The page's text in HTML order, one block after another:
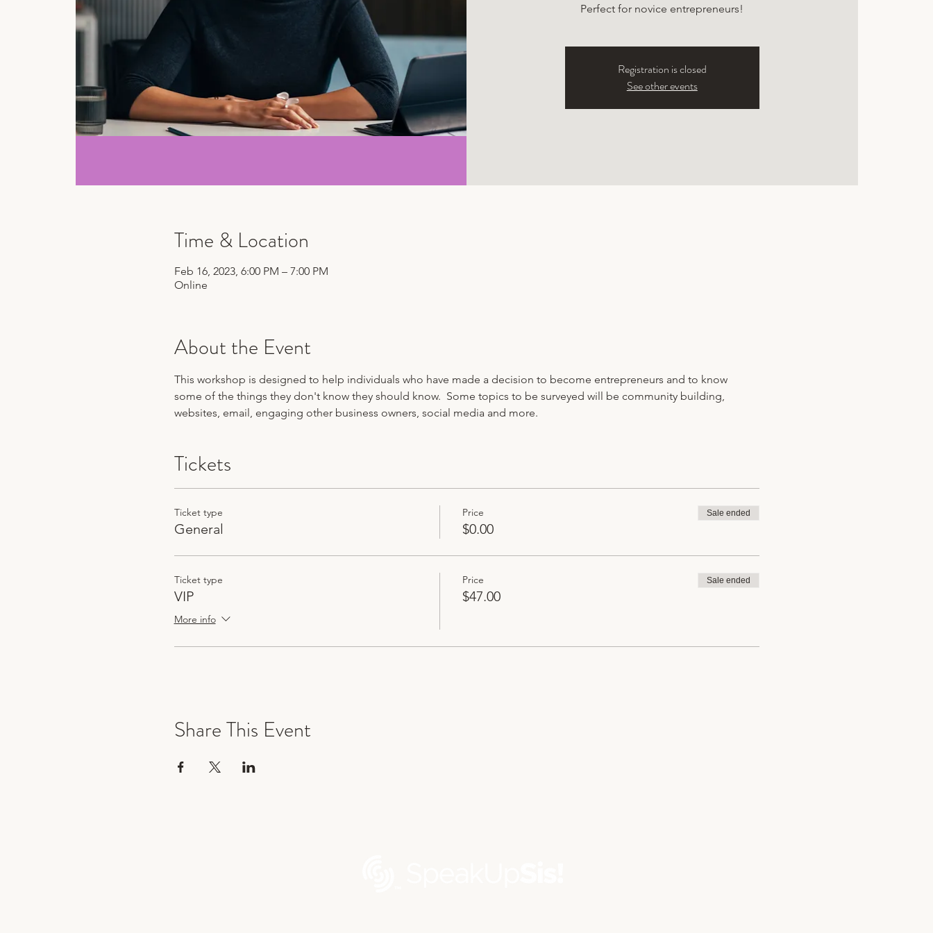
Perfect for novice entrepreneurs!
Registration is closed
See other events
Time & Location
Feb 16, 2023, 6:00 PM – 7:00 PM
Online
About the Event
This workshop is designed to help individuals who have made a decision to become entrepreneurs and to know
some of the things they don't know they should know.  Some topics to be surveyed will be community building,
websites, email, engaging other business owners, social media and more.
Tickets
Ticket type
General
Price
$0.00
Sale ended
Ticket type
VIP
More info
Price
$47.00
Sale ended
Share This Event